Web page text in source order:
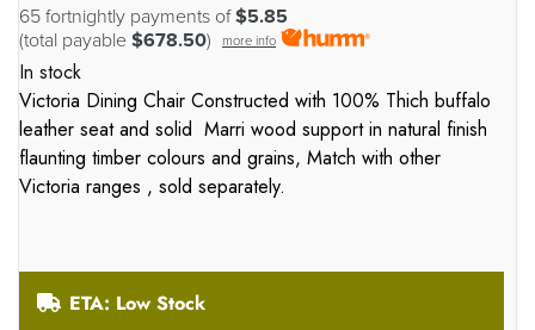
65 fortnightly payments of$5.85
(total payable $678.50) more info
In stock
Victoria Dining Chair Constructed with 100% Thich buffalo
leather seat and solid Marri wood support in natural finish
flaunting timber colours and grains, Match with other
Victoria ranges , sold separately.
ETA: Low Stock